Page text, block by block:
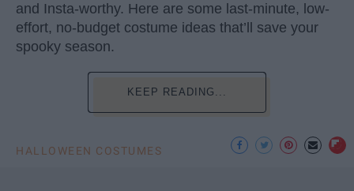
and Insta-worthy. Here are some last-minute, low-
effort, no-budget costume ideas that’ll save your
spooky season.
KEEP READING...
HALLOWEEN COSTUMES